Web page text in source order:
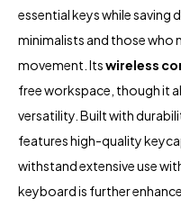
essential keys while saving
minimalists and those who
movement. Itswireless
free workspace, though it
versatility. Built with
features high-quality
withstand extensive use
keyboard is further